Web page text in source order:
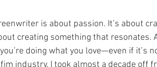
is about passion. It’s about
creating something that resonates.
doing what you love—even if it’s
industry. I took almost a decade off